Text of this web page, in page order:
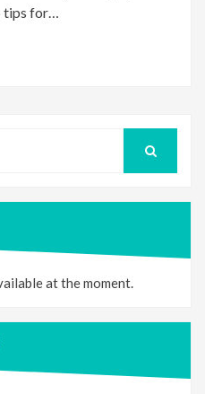
tips for…
at the moment.